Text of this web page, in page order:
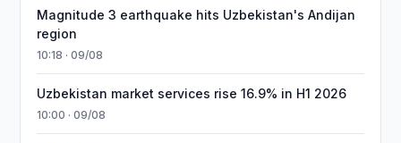
Magnitude 3 earthquake hits Uzbekistan's Andijan
region
10:18 · 09/08
Uzbekistan market services rise 16.9% in H1 2026
10:00 · 09/08